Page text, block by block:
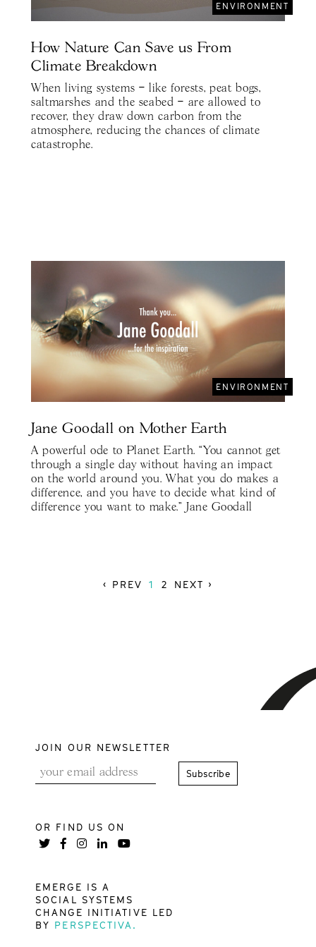
ENVIRONMENT
How Nature Can Save us From
Climate Breakdown
When living systems – like forests, peat bogs,
saltmarshes and the seabed – are allowed to
recover, they draw down carbon from the
atmosphere, reducing the chances of climate
catastrophe.
ENVIRONMENT
Jane Goodall on Mother Earth
A powerful ode to Planet Earth. “You cannot get
through a single day without having an impact
on the world around you. What you do makes a
difference, and you have to decide what kind of
difference you want to make.” Jane Goodall
‹ PREV 1 2 NEXT ›
JOIN OUR NEWSLETTER
OR FIND US ON
EMERGE IS A
SOCIAL SYSTEMS
CHANGE INITIATIVE LED
BY PERSPECTIVA.